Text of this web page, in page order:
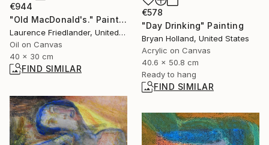
€578
"Day Drinking" Painting
Bryan Holland, United States
Acrylic on Canvas
40.6 x 50.8 cm
Ready to hang
FIND SIMILAR
€944
"Old MacDonald's." Painting
Laurence Friedlander, United Kingdom
Oil on Canvas
40 x 30 cm
FIND SIMILAR